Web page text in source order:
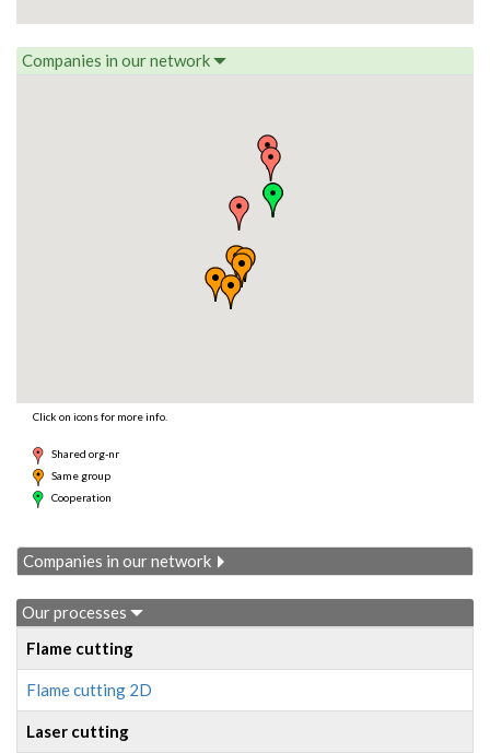
Companies in our network
Click on icons for more info.
Shared org-nr
Same group
Cooperation
Companies in our network
Our processes
Flame cutting
Flame cutting 2D
Laser cutting